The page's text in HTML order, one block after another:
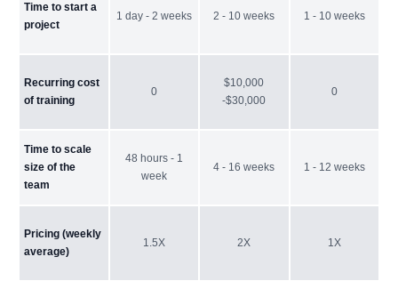
Time to start a
project
Recurring cost
of training
Time to scale
size of the
team
Pricing (weekly
average)
1 day - 2 weeks
0
48 hours - 1
week
1.5X
2 - 10 weeks
$10,000
-$30,000
4 - 16 weeks
2X
1 - 10 weeks
0
1 - 12 weeks
1X